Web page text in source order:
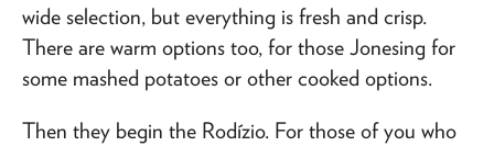
wide selection, but everything is fresh and crisp.
There are warm options too, for those Jonesing for
some mashed potatoes or other cooked options.
Then they begin the Rodízio. For those of you who